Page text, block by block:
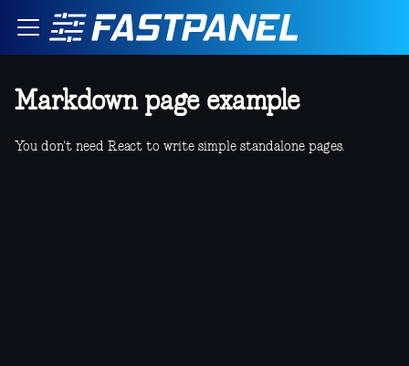
Markdown page example
You don't need React to write simple standalone pages.